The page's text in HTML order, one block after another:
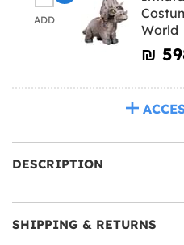
ADD
World
₪‎
DESCRIPTION
SHIPPING & RETURNS